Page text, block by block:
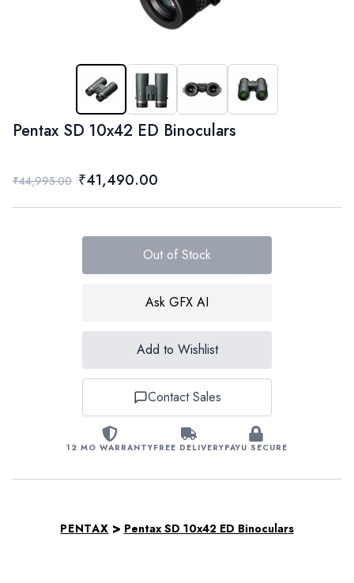
Pentax SD 10x42 ED Binoculars
₹44,995.00 ₹41,490.00
Out of Stock
Ask GFX AI
Add to Wishlist
Contact Sales
12 MO WARRANTYFREE DELIVERYPAYU SECURE
PENTAX > Pentax SD 10x42 ED Binoculars